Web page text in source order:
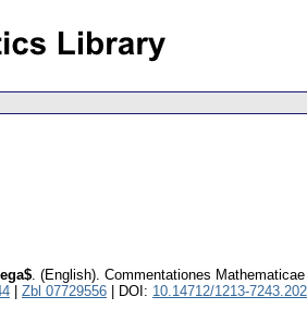
. (English). Commentationes
Zbl 07729556 | DOI: 10.14712/1213-